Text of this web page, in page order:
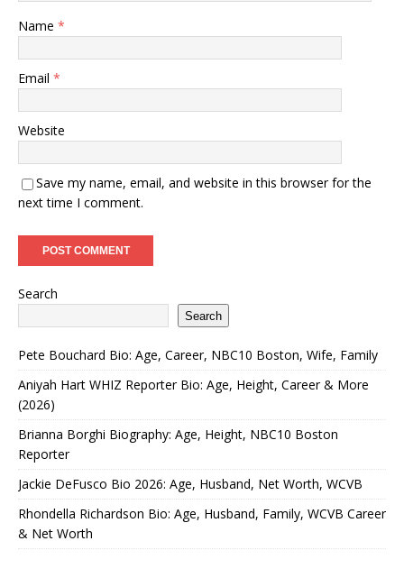
Name *
Email *
Website
Save my name, email, and website in this browser for the
next time I comment.
Search
Search
Pete Bouchard Bio: Age, Career, NBC10 Boston, Wife, Family
Aniyah Hart WHIZ Reporter Bio: Age, Height, Career & More
(2026)
Brianna Borghi Biography: Age, Height, NBC10 Boston
Reporter
Jackie DeFusco Bio 2026: Age, Husband, Net Worth, WCVB
Rhondella Richardson Bio: Age, Husband, Family, WCVB Career
& Net Worth